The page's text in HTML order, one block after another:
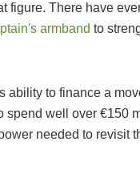
figure. There have
armband to
to finance a
spend well over €150
needed to revisit